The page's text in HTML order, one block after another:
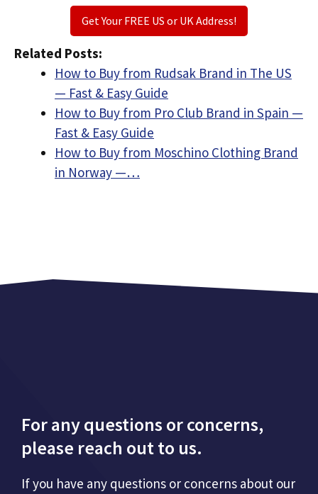
Get Your FREE US or UK Address!
Related Posts:
How to Buy from Rudsak Brand in The US
— Fast & Easy Guide
How to Buy from Pro Club Brand in Spain —
Fast & Easy Guide
How to Buy from Moschino Clothing Brand
in Norway —…
For any questions or concerns,
please reach out to us.
If you have any questions or concerns about our